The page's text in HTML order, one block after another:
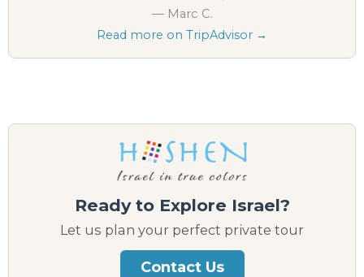
— Marc C.
Read more on TripAdvisor →
Ready to Explore Israel?
Let us plan your perfect private tour
Contact Us